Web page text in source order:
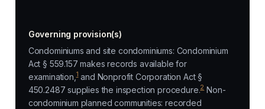
Governing provision(s)
Condominiums and site condominiums: Condominium
Act § 559.157 makes records available for
examination,1and Nonprofit Corporation Act §
450.2487 supplies the inspection procedure.2Non-
condominium planned communities: recorded